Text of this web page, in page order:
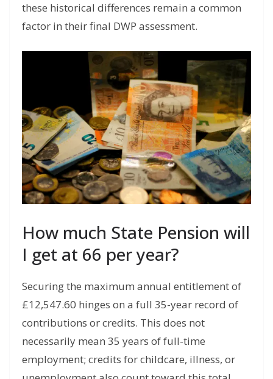
these historical differences remain a common
factor in their final DWP assessment.
How much State Pension will
I get at 66 per year?
Securing the maximum annual entitlement of
£12,547.60 hinges on a full 35-year record of
contributions or credits. This does not
necessarily mean 35 years of full-time
employment; credits for childcare, illness, or